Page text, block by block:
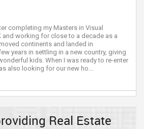
completing my Masters in Visual
and working for close to a decade as a
continents and landed in
years in settling in a new country, giving
kids. When I was ready to re-enter
also looking for our new ho...
Real Estate